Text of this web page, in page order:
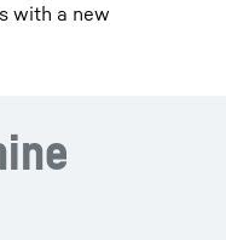
with a new